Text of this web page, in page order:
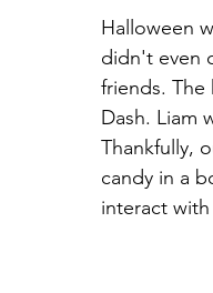
Halloween
didn't even
friends. The
Dash. Liam
Thankfully,
candy in a
interact